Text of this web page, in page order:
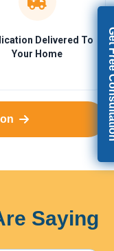
Delivered To
Your Home
Saying
Get